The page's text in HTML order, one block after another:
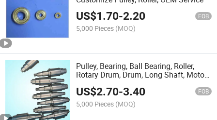
US$1.70-2.20 FOB
5,000 Pieces (MOQ)
Pulley, Bearing, Ball Bearing, Roller,
Rotary Drum, Drum, Long Shaft, Motor
US$2.70-3.40 FOB
5,000 Pieces (MOQ)